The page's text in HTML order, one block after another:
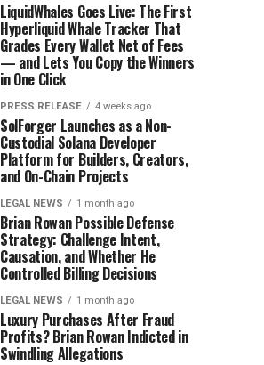
LiquidWhales Goes Live: The First
Hyperliquid Whale Tracker That
Grades Every Wallet Net of Fees
— and Lets You Copy the Winners
in One Click
PRESS RELEASE 4 weeks ago
SolForger Launches as a Non-
Custodial Solana Developer
Platform for Builders, Creators,
and On-Chain Projects
LEGAL NEWS 1 month ago
Brian Rowan Possible Defense
Strategy: Challenge Intent,
Causation, and Whether He
Controlled Billing Decisions
LEGAL NEWS 1 month ago
Luxury Purchases After Fraud
Profits? Brian Rowan Indicted in
Swindling Allegations